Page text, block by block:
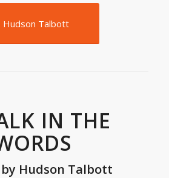
Hudson Talbott
IN THE
Hudson Talbott